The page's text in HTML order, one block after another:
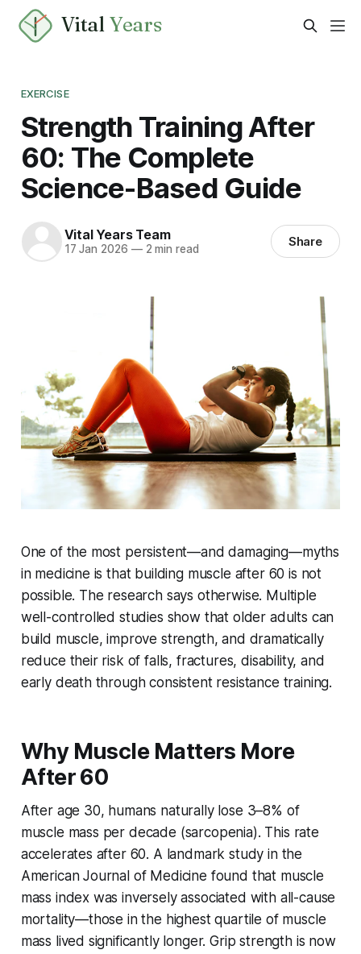
VitalYears
EXERCISE
Strength Training After
60: The Complete
Science-Based Guide
Vital Years Team
17 Jan 2026 —2 min read Share
One of the most persistent—and damaging—myths
in medicine is that building muscle after 60 is not
possible. The research says otherwise. Multiple
well-controlled studies show that older adults can
build muscle, improve strength, and dramatically
reduce their risk of falls, fractures, disability, and
early death through consistent resistance training.
Why Muscle Matters More
After 60
After age 30, humans naturally lose 3–8% of
muscle mass per decade (sarcopenia). This rate
accelerates after 60. A landmark study in the
American Journal of Medicine found that muscle
mass index was inversely associated with all-cause
mortality—those in the highest quartile of muscle
mass lived significantly longer. Grip strength is now